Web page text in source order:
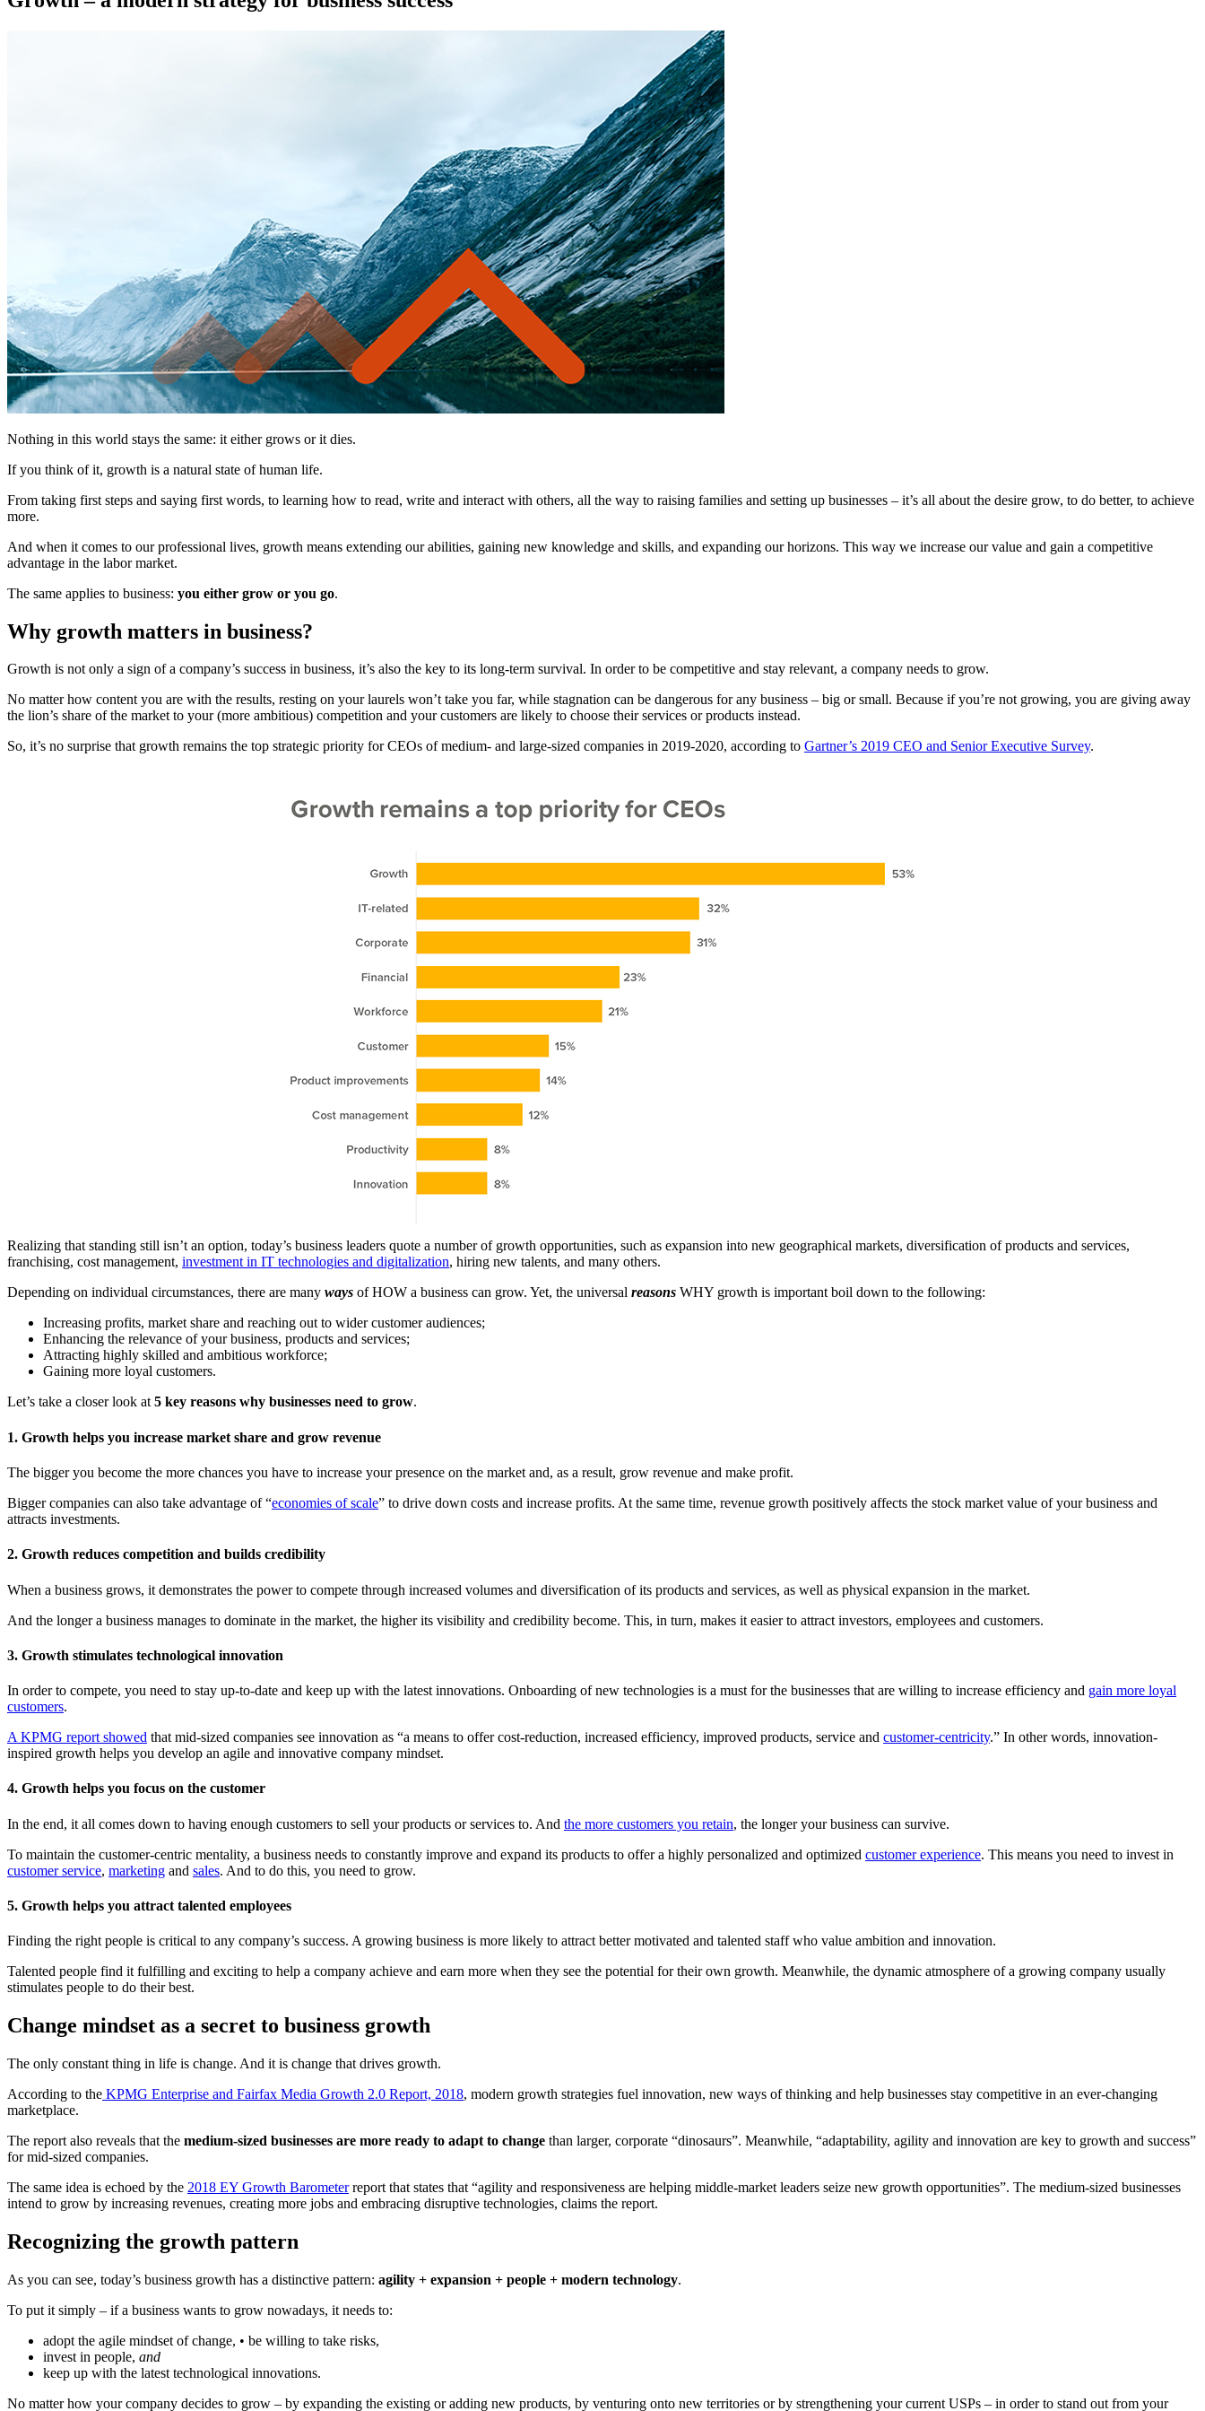
Nothing in this world stays the same: it either grows or it dies.
If you think of it, growth is a natural state of human life.
From taking first steps and saying first words, to learning how to read, write and interact with others, all the way to raising families and setting up businesses – it’s all about the desire grow, to do better, to achieve
more.
And when it comes to our professional lives, growth means extending our abilities, gaining new knowledge and skills, and expanding our horizons. This way we increase our value and gain a competitive
advantage in the labor market.
The same applies to business: you either grow or you go.
Why growth matters in business?
Growth is not only a sign of a company’s success in business, it’s also the key to its long-term survival. In order to be competitive and stay relevant, a company needs to grow.
No matter how content you are with the results, resting on your laurels won’t take you far, while stagnation can be dangerous for any business – big or small. Because if you’re not growing, you are giving away
the lion’s share of the market to your (more ambitious) competition and your customers are likely to choose their services or products instead.
So, it’s no surprise that growth remains the top strategic priority for CEOs of medium- and large-sized companies in 2019-2020, according to Gartner’s 2019 CEO and Senior Executive Survey.
Realizing that standing still isn’t an option, today’s business leaders quote a number of growth opportunities, such as expansion into new geographical markets, diversification of products and services,
franchising, cost management, investment in IT technologies and digitalization, hiring new talents, and many others.
Depending on individual circumstances, there are many ways of HOW a business can grow. Yet, the universal reasons WHY growth is important boil down to the following:
Increasing profits, market share and reaching out to wider customer audiences;
Enhancing the relevance of your business, products and services;
Attracting highly skilled and ambitious workforce;
Gaining more loyal customers.
Let’s take a closer look at5 key reasons why businesses need to grow.
1. Growth helps you increase market share and grow revenue
The bigger you become the more chances you have to increase your presence on the market and, as a result, grow revenue and make profit.
Bigger companies can also take advantage of “economies of scale” to drive down costs and increase profits. At the same time, revenue growth positively affects the stock market value of your business and
attracts investments.
2. Growth reduces competition and builds credibility
When a business grows, it demonstrates the power to compete through increased volumes and diversification of its products and services, as well as physical expansion in the market.
And the longer a business manages to dominate in the market, the higher its visibility and credibility become. This, in turn, makes it easier to attract investors, employees and customers.
3. Growth stimulates technological innovation
In order to compete, you need to stay up-to-date and keep up with the latest innovations. Onboarding of new technologies is a must for the businesses that are willing to increase efficiency and gain more loyal
customers.
A KPMG report showed that mid-sized companies see innovation as “a means to offer cost-reduction, increased efficiency, improved products, service and customer-centricity.” In other words, innovation-
inspired growth helps you develop an agile and innovative company mindset.
4. Growth helps you focus on the customer
In the end, it all comes down to having enough customers to sell your products or services to. And the more customers you retain, the longer your business can survive.
To maintain the customer-centric mentality, a business needs to constantly improve and expand its products to offer a highly personalized and optimized customer experience. This means you need to invest in
customer service, marketing and sales. And to do this, you need to grow.
5. Growth helps you attract talented employees
Finding the right people is critical to any company’s success. A growing business is more likely to attract better motivated and talented staff who value ambition and innovation.
Talented people find it fulfilling and exciting to help a company achieve and earn more when they see the potential for their own growth. Meanwhile, the dynamic atmosphere of a growing company usually
stimulates people to do their best.
Change mindset as a secret to business growth
The only constant thing in life is change. And it is change that drives growth.
According to the KPMG Enterprise and Fairfax Media Growth 2.0 Report, 2018, modern growth strategies fuel innovation, new ways of thinking and help businesses stay competitive in an ever-changing
marketplace.
The report also reveals that the medium-sized businesses are more ready to adapt to change than larger, corporate “dinosaurs”. Meanwhile, “adaptability, agility and innovation are key to growth and success”
for mid-sized companies.
The same idea is echoed by the 2018 EY Growth Barometerreport that states that “agility and responsiveness are helping middle-market leaders seize new growth opportunities”. The medium-sized businesses
intend to grow by increasing revenues, creating more jobs and embracing disruptive technologies, claims the report.
Recognizing the growth pattern
As you can see, today’s business growth has a distinctive pattern: agility + expansion + people + modern technology.
To put it simply – if a business wants to grow nowadays, it needs to:
adopt the agile mindset of change, • be willing to take risks,
invest in people, and
keep up with the latest technological innovations.
No matter how your company decides to grow – by expanding the existing or adding new products, by venturing onto new territories or by strengthening your current USPs – in order to stand out from your